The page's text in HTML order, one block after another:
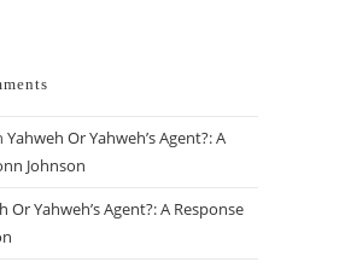
Yahweh Or Yahweh’s Agent?: A
Johnson
Or Yahweh’s Agent?: A Response